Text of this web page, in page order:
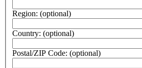
Region: (optional)
Country: (optional)
Postal/ZIP Code: (optional)